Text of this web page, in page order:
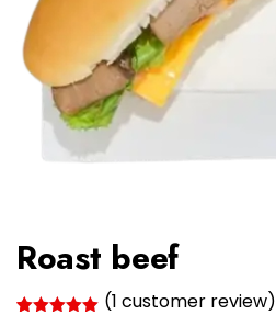
Roast beef
(1 customer review)